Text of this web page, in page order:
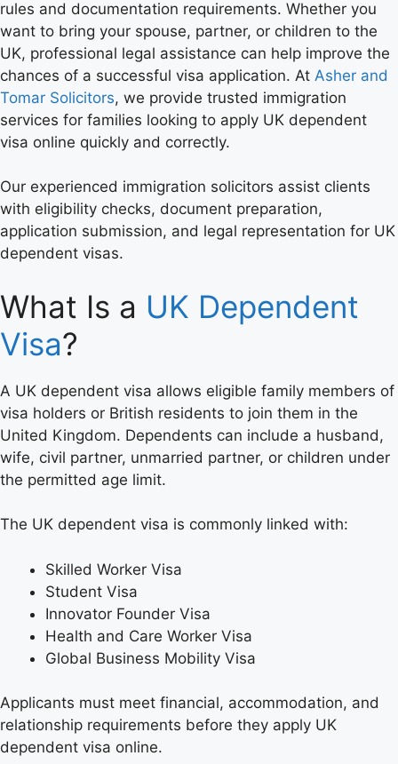
rules and documentation requirements. Whether you
want to bring your spouse, partner, or children to the
UK, professional legal assistance can help improve the
chances of a successful visa application. At Asher and
Tomar Solicitors, we provide trusted immigration
services for families looking to apply UK dependent
visa online quickly and correctly.
Our experienced immigration solicitors assist clients
with eligibility checks, document preparation,
application submission, and legal representation for UK
dependent visas.
What Is a UK Dependent
Visa?
A UK dependent visa allows eligible family members of
visa holders or British residents to join them in the
United Kingdom. Dependents can include a husband,
wife, civil partner, unmarried partner, or children under
the permitted age limit.
The UK dependent visa is commonly linked with:
Skilled Worker Visa
Student Visa
Innovator Founder Visa
Health and Care Worker Visa
Global Business Mobility Visa
Applicants must meet financial, accommodation, and
relationship requirements before they apply UK
dependent visa online.